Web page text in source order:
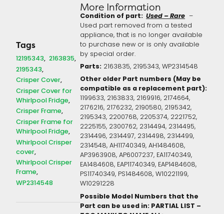
Tags
12195343 2163835
2195343
Crisper Cover
Crisper Cover for
Whirlpool Fridge
Crisper Frame
Crisper Frame for
Whirlpool Fridge
Whirlpool Crisper
cover
Whirlpool Crisper
Frame
WP2314548
More Information
Condition of part: Used – Rare–
Used part removed from a tested
appliance, that is no longer available
to purchase new or is only available
by special order.
Parts: 2163835, 2195343, WP2314548
Other older Part numbers (May be
compatible as a replacement part):
1199633, 2163833, 2169916, 2174664,
2176216, 2176232, 2190580, 2195342,
2195343, 2200768, 2205374, 2221752,
2225155, 2300762, 2314494, 2314495,
2314496, 2314497, 2314498, 2314499,
2314548, AH11740349, AH1484608,
AP3963908, AP6007237, EA11740349,
EA1484608, EAP11740349, EAP1484608,
PS11740349, PS1484608, W10221199,
W10291228
Possible Model Numbers that the
Part can be used in: PARTIAL LIST –